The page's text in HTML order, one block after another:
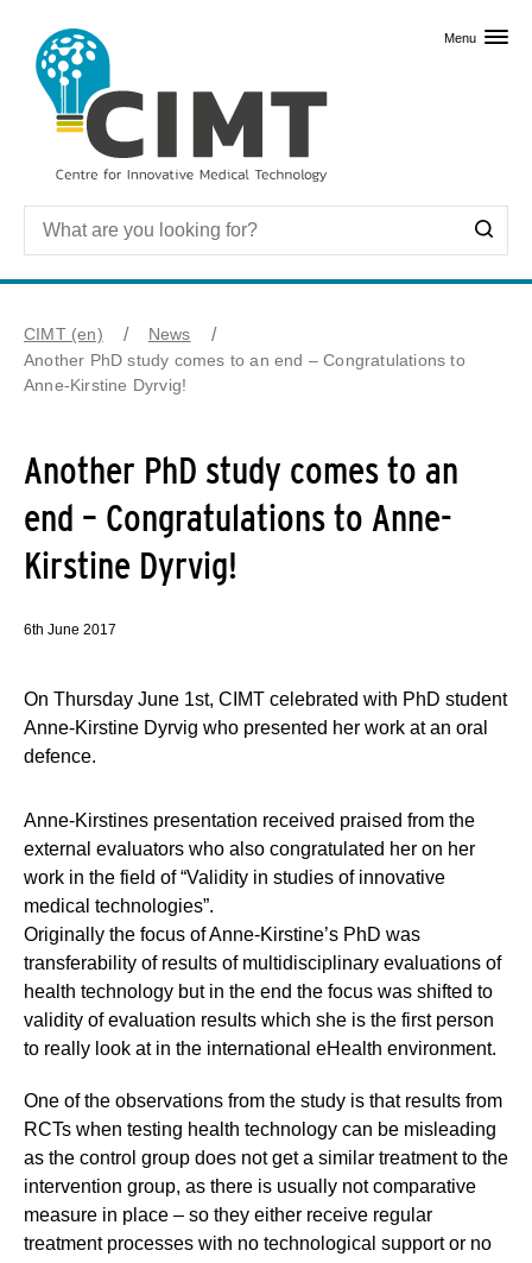
Menu
CIMT (en)
News
Another PhD study comes to an end – Congratulations to
Anne-Kirstine Dyrvig!
Another PhD study comes to an
end – Congratulations to Anne-
Kirstine Dyrvig!
6th June 2017
On Thursday June 1st, CIMT celebrated with PhD student
Anne-Kirstine Dyrvig who presented her work at an oral
defence.
Anne-Kirstines presentation received praised from the
external evaluators who also congratulated her on her
work in the field of “Validity in studies of innovative
medical technologies”.
Originally the focus of Anne-Kirstine’s PhD was
transferability of results of multidisciplinary evaluations of
health technology but in the end the focus was shifted to
validity of evaluation results which she is the first person
to really look at in the international eHealth environment.
One of the observations from the study is that results from
RCTs when testing health technology can be misleading
as the control group does not get a similar treatment to the
intervention group, as there is usually not comparative
measure in place – so they either receive regular
treatment processes with no technological support or no